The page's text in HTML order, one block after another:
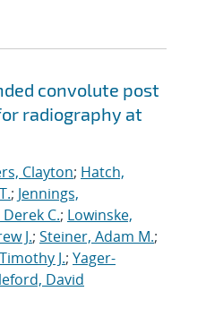
convolute post
radiography at
Clayton; Hatch,
; Jennings,
C.; Lowinske,
J.; Steiner, Adam M.;
J.; Yager-
David